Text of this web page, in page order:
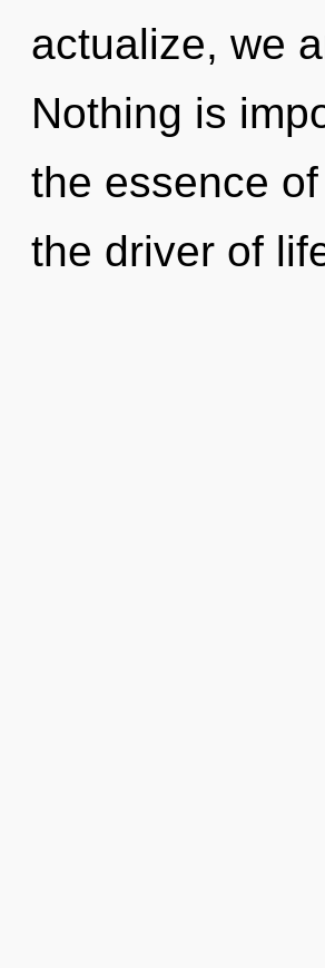
actualize, we
Nothing is
the essence
the driver of